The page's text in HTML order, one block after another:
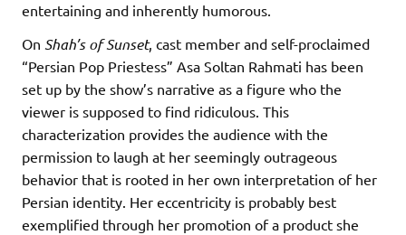
entertaining and inherently humorous.
On Shah’s of Sunset, cast member and self-proclaimed
“Persian Pop Priestess” Asa Soltan Rahmati has been
set up by the show’s narrative as a figure who the
viewer is supposed to find ridiculous. This
characterization provides the audience with the
permission to laugh at her seemingly outrageous
behavior that is rooted in her own interpretation of her
Persian identity. Her eccentricity is probably best
exemplified through her promotion of a product she